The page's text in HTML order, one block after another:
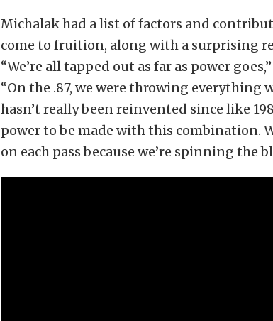
Michalak had a list of factors and
come to fruition, along with a surprising
“We’re all tapped out as far as power
“On the .87, we were throwing everything
hasn’t really been reinvented since like
power to be made with this combination.
on each pass because we’re spinning the